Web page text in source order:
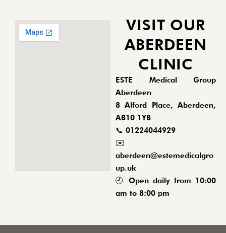
VISIT OUR
ABERDEEN
CLINIC
ESTE Medical Group
Aberdeen
8 Alford Place, Aberdeen,
AB10 1YB
📞01224044929
✉️
aberdeen@estemedicalgro
up.uk
🕘 Open daily from 10:00
am to 8:00 pm